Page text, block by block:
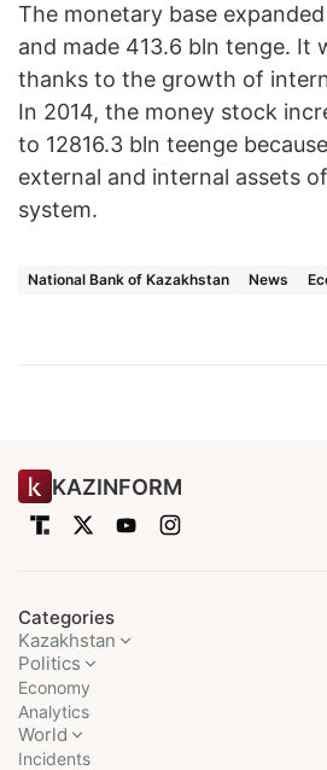
The monetary base
and made 413.6 bln tenge. It
thanks to the growth of
In 2014, the money stock
to 12816.3 bln teenge
external and internal assets
system.
National Bank of Kazakhstan News
KAZINFORM
Categories
Kazakhstan
Politics
Economy
Analytics
World
Incidents